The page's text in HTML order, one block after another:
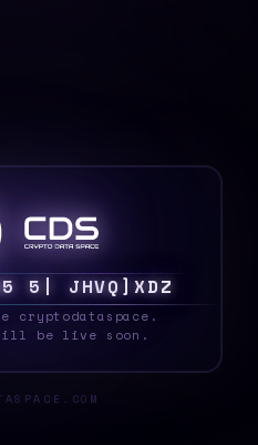
U F & P4}5B!2C
cryptodataspace.
be live soon.